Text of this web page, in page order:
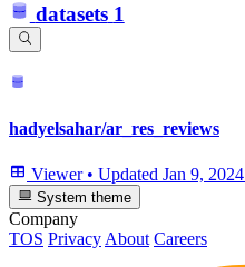
datasets 1
hadyelsahar/ar_res_reviews
Viewer • Updated Jan 9, 2024
System theme
Company
TOS Privacy About Careers